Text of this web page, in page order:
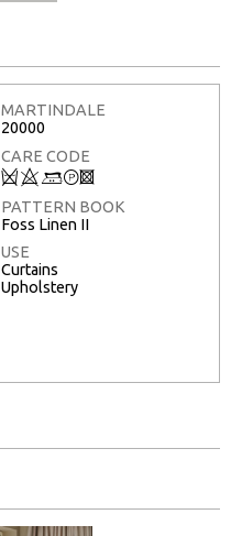
MARTINDALE
20000
CARE CODE
Q8+T3
PATTERN BOOK
Foss Linen II
USE
Curtains
Upholstery